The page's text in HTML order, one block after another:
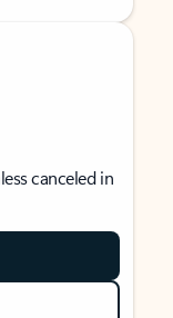
canceled in